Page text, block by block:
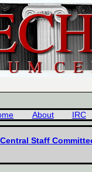
About IRC
Central Staff